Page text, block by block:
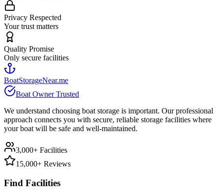
Privacy Respected
Your trust matters
Quality Promise
Only secure facilities
BoatStorageNear.me
Boat Owner Trusted
We understand choosing boat storage is important. Our professional
approach connects you with secure, reliable storage facilities where
your boat will be safe and well-maintained.
3,000+ Facilities
15,000+ Reviews
Find Facilities